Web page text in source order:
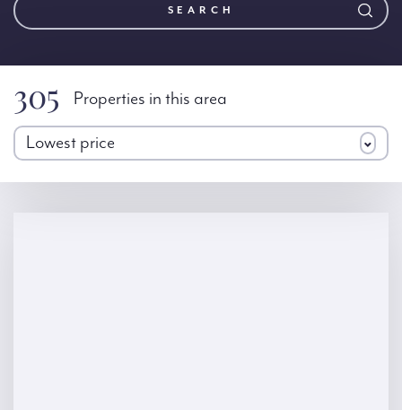
SEARCH
305 Properties in this area
Lowest price